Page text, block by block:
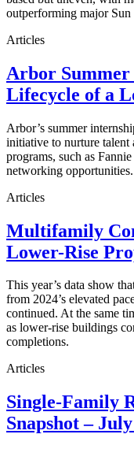
outperforming major Sun
Articles
Arbor
Lifecycle of a
Arbor’s summer
initiative to nurture talent
programs, such as
networking opportunities.
Articles
Multifamily
Lower-Rise
This year’s data show
from 2024’s elevated
continued. At the same
as lower-rise buildings
completions.
Articles
Single-Family
Snapshot –